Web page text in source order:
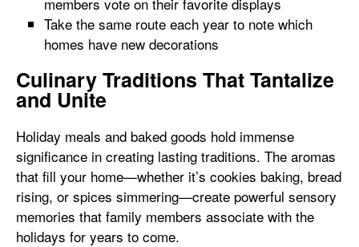
Take the same route each year to note which
homes have new decorations
Culinary Traditions That Tantalize
and Unite
Holiday meals and baked goods hold immense
significance in creating lasting traditions. The aromas
that fill your home—whether it’s cookies baking, bread
rising, or spices simmering—create powerful sensory
memories that family members associate with the
holidays for years to come.